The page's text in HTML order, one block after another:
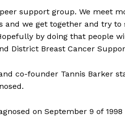
peer support group. We meet
and we get together and try
by doing that people
District Breast Cancer
co-founder Tannis Barker
on September 9 of